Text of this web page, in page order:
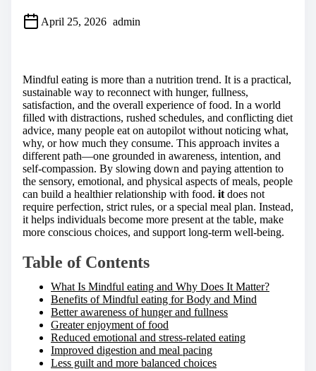
April 25, 2026 admin
r
e
t
h
i
s
p
o
s
t
o
n
:
Mindful eating is more than a nutrition trend. It is a practical,
sustainable way to reconnect with hunger, fullness,
satisfaction, and the overall experience of food. In a world
filled with distractions, rushed schedules, and conflicting diet
advice, many people eat on autopilot without noticing what,
why, or how much they consume. This approach invites a
different path—one grounded in awareness, intention, and
self-compassion. By slowing down and paying attention to
the sensory, emotional, and physical aspects of meals, people
can build a healthier relationship with food. it does not
require perfection, strict rules, or a special meal plan. Instead,
it helps individuals become more present at the table, make
more conscious choices, and support long-term well-being.
Table of Contents
What Is Mindful eating and Why Does It Matter?
Benefits of Mindful eating for Body and Mind
Better awareness of hunger and fullness
Greater enjoyment of food
Reduced emotional and stress-related eating
Improved digestion and meal pacing
Less guilt and more balanced choices